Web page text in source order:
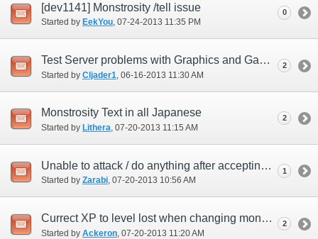
[dev1141] Monstrosity /tell issue
Started by EekYou‎, 07-24-2013 11:35 PM
0
Test Server problems with Graphics and GamePad
Started by Cljader1 ‎, 06-16-2013 11:30 AM
2
Monstrosity Text in all Japanese
Started by Lithera‎, 07-20-2013 11:15 AM
2
Unable to attack / do anything after accepting monstrosity quest.
Started by Zarabi‎, 07-20-2013 10:56 AM
1
Currect XP to level lost when changing monsters.
Started by Ackeron ‎, 07-20-2013 11:20 AM
2